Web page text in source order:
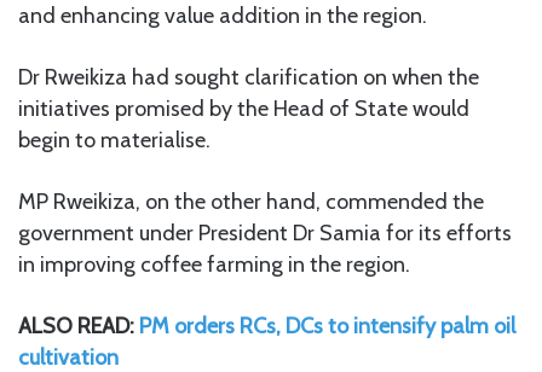
and enhancing value addition in the region.
Dr Rweikiza had sought clarification on when the
initiatives promised by the Head of State would
begin to materialise.
MP Rweikiza, on the other hand, commended the
government under President Dr Samia for its efforts
in improving coffee farming in the region.
ALSO READ: PM orders RCs, DCs to intensify palm oil
cultivation